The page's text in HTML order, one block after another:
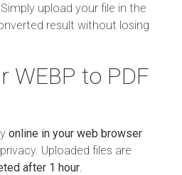
upload your file in the
result without losing
WEBP to PDF
online in your web browser
Uploaded files are
after 1 hour